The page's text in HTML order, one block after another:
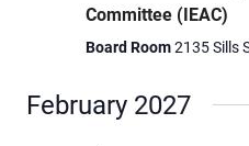
Committee (IEAC)
Board Room2135 Sills
February 2027